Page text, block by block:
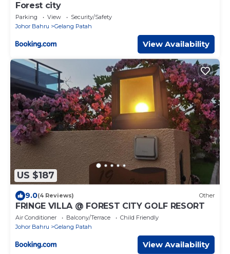
Forest city
Parking View
Security/Safety
Johor Bahru
Gelang Patah
View Availability
US $187
9.0(4 Reviews) Other
FRINGE VILLA @ FOREST CITY GOLF RESORT
Air Conditioner Balcony/Terrace
Child Friendly
Johor Bahru
Gelang Patah
View Availability